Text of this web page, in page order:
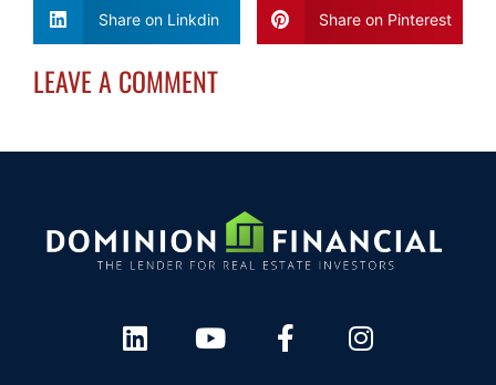
Share on Linkdin Share on Pinterest
LEAVE A COMMENT
HARVEY 1.0 (BETA)